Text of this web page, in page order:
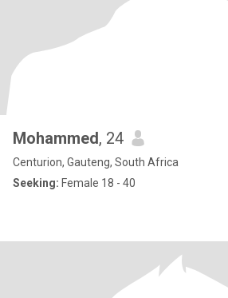
Mohammed, 24
Centurion, Gauteng, South Africa
Seeking: Female 18 - 40